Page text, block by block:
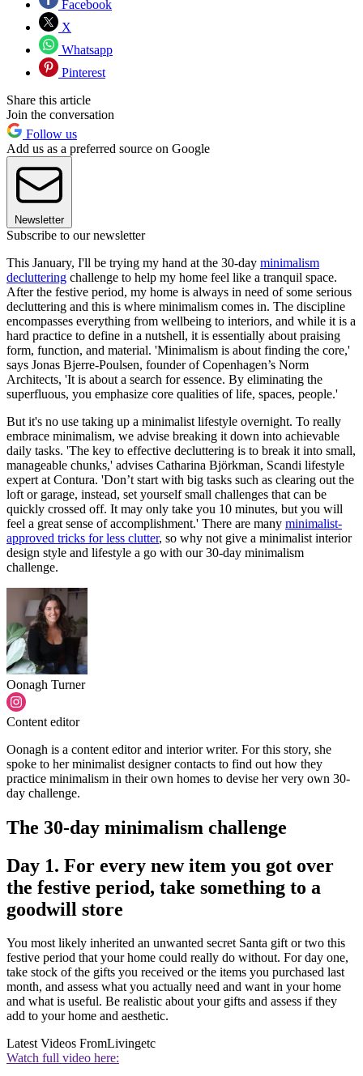
Facebook
X
Whatsapp
Pinterest
Share this article
Join the conversation
Follow us
Add us as a preferred source on Google
Newsletter
Subscribe to our newsletter
This January, I'll be trying my hand at the 30-day minimalism
decluttering challenge to help my home feel like a tranquil space.
After the festive period, my home is always in need of some serious
decluttering and this is where minimalism comes in. The discipline
encompasses everything from wellbeing to interiors, and while it is a
hard practice to define in a nutshell, it is essentially about praising
form, function, and material. 'Minimalism is about finding the core,'
says Jonas Bjerre-Poulsen, founder of Copenhagen’s Norm
Architects, 'It is about a search for essence. By eliminating the
superfluous, you emphasize core qualities of life, spaces, people.'
But it's no use taking up a minimalist lifestyle overnight. To really
embrace minimalism, we advise breaking it down into achievable
daily tasks. 'The key to effective decluttering is to break it into small,
manageable chunks,' advises Catharina Björkman, Scandi lifestyle
expert at Contura. 'Don’t start with big tasks such as clearing out the
loft or garage, instead, set yourself small challenges that can be
quickly crossed off. It may only take you 10 minutes, but you will
feel a great sense of accomplishment.' There are many minimalist-
approved tricks for less clutter, so why not give a minimalist interior
design style and lifestyle a go with our 30-day minimalism
challenge.
Oonagh Turner
Content editor
Oonagh is a content editor and interior writer. For this story, she
spoke to her minimalist designer contacts to find out how they
practice minimalism in their own homes to devise her very own 30-
day challenge.
The 30-day minimalism challenge
Day 1. For every new item you got over
the festive period, take something to a
goodwill store
You most likely inherited an unwanted secret Santa gift or two this
festive period that your home could really do without. For day one,
take stock of the gifts you received or the items you purchased last
month, and assess what you actually need and want in your home
and what is useful. Be realistic about your gifts and assess if they
add to your home and aesthetic.
Latest Videos FromLivingetc
Watch full video here: